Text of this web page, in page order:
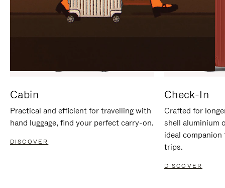
Cabin
Practical and efficient for travelling with
hand luggage, find your perfect carry-on.
DISCOVER
Check-In
Crafted for
shell aluminium
ideal
trips.
DISCOVER